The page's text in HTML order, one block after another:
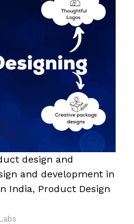
design and
and development in
India, Product Design